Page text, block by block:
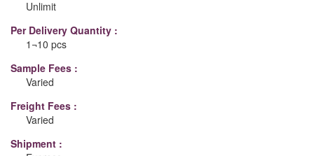
Unlimit
Per Delivery Quantity :
1¬10 pcs
Sample Fees :
Varied
Freight Fees :
Varied
Shipment :